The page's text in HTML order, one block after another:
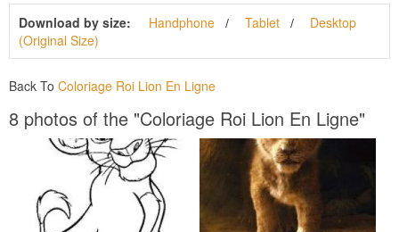
Download by size: Handphone Tablet
Desktop
(Original Size)
Back To Coloriage Roi Lion En Ligne
8 photos of the "Coloriage Roi Lion En Ligne"